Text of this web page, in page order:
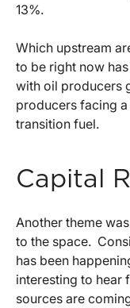
13%.
Which upstream
to be right now
with oil producers
producers facing
transition fuel.
Capital
Another theme
to the space.
has been
interesting to hear
sources are